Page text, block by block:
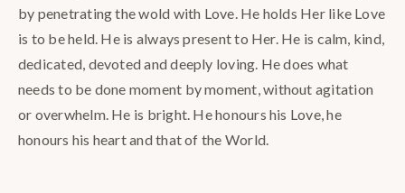
by penetrating the wold with Love. He holds Her like Love
is to be held. He is always present to Her. He is calm, kind,
dedicated, devoted and deeply loving. He does what
needs to be done moment by moment, without agitation
or overwhelm. He is bright. He honours his Love, he
honours his heart and that of the World.